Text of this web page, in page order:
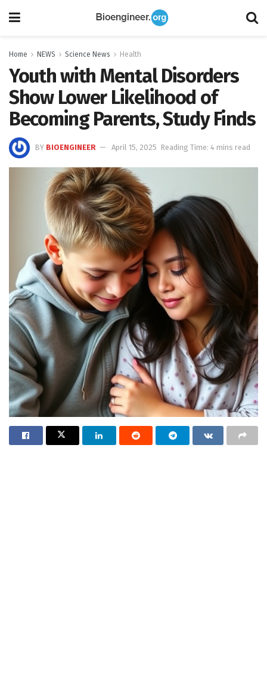
Home NEWS Science News Health
Youth with Mental Disorders
Show Lower Likelihood of
Becoming Parents, Study Finds
BY BIOENGINEER April 15, 2025 Reading Time: 4 mins read